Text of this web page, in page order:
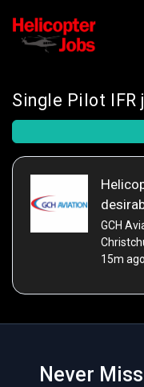
Single Pilot IFR
GCH
15m ago
Never